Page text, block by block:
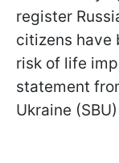
register
citizens have
risk of life
statement
Ukraine